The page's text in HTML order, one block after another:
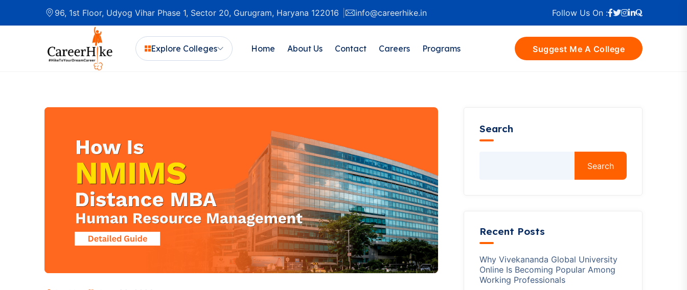
96, 1st Floor, Udyog Vihar Phase 1, Sector 20, Gurugram, Haryana 122016 info@careerhike.in Follow Us On :
Explore Colleges Home About Us Contact Careers Programs Suggest Me A College
Search
Search
Recent Posts
Why Vivekananda Global University
Online Is Becoming Popular Among
Working Professionals